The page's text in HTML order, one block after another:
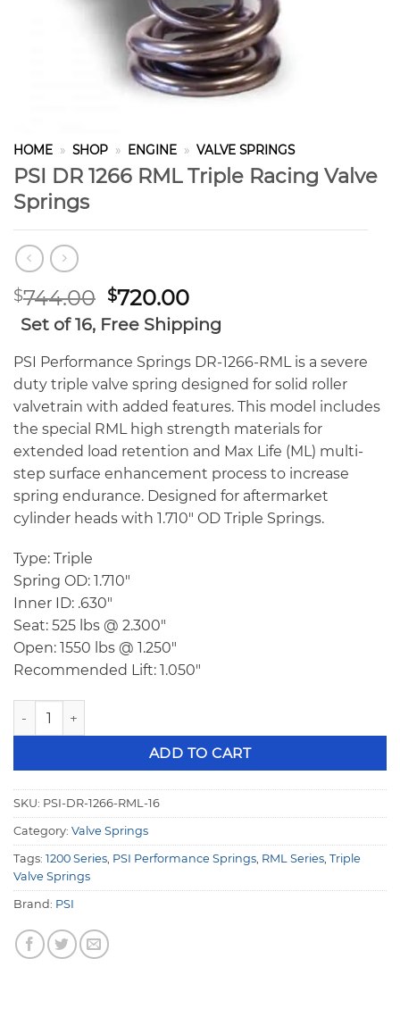
HOME » SHOP » ENGINE » VALVE SPRINGS
PSI DR 1266 RML Triple Racing Valve
Springs
$744.00 Original
price
was:
$744.00.
$720.00Current
price
is:
$720.00.
Set of 16, Free Shipping
PSI Performance Springs DR-1266-RML is a severe
duty triple valve spring designed for solid roller
valvetrain with added features. This model includes
the special RML high strength materials for
extended load retention and Max Life (ML) multi-
step surface enhancement process to increase
spring endurance. Designed for aftermarket
cylinder heads with 1.710″ OD Triple Springs.
Type: Triple
Spring OD: 1.710″
Inner ID: .630″
Seat: 525 lbs @ 2.300″
Open: 1550 lbs @ 1.250″
Recommended Lift: 1.050″
PSI DR 1266 RML Triple Racing Valve Springs quantity
ADD TO CART
SKU: PSI-DR-1266-RML-16
Category: Valve Springs
Tags: 1200 Series, PSI Performance Springs, RML Series, Triple
Valve Springs
Brand: PSI